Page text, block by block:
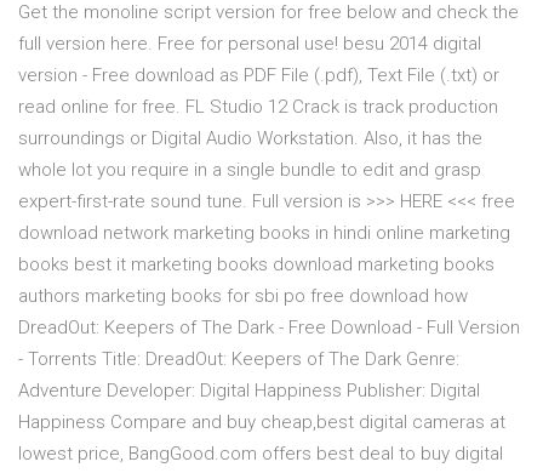
Get the monoline script version for free below and check the
full version here. Free for personal use! besu 2014 digital
version - Free download as PDF File (.pdf), Text File (.txt) or
read online for free. FL Studio 12 Crack is track production
surroundings or Digital Audio Workstation. Also, it has the
whole lot you require in a single bundle to edit and grasp
expert-first-rate sound tune. Full version is >>> HERE <<< free
download network marketing books in hindi online marketing
books best it marketing books download marketing books
authors marketing books for sbi po free download how
DreadOut: Keepers of The Dark - Free Download - Full Version
- Torrents Title: DreadOut: Keepers of The Dark Genre:
Adventure Developer: Digital Happiness Publisher: Digital
Happiness Compare and buy cheap,best digital cameras at
lowest price, BangGood.com offers best deal to buy digital